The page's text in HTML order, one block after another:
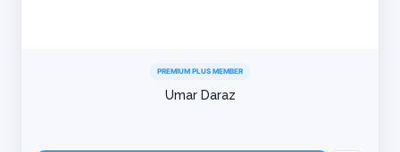
PREMIUM PLUS MEMBER
Umar Daraz